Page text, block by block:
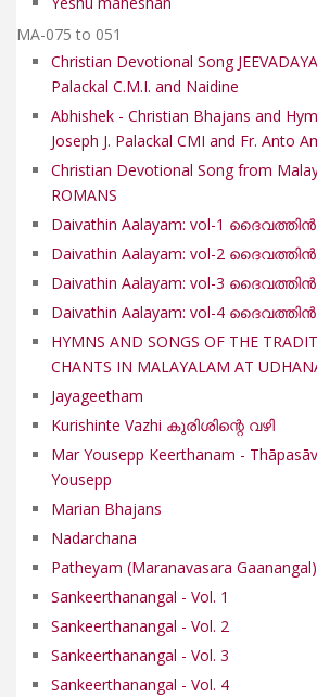
MA-075 to 051
Christian Devotional Song
Palackal C.M.I. and Naidine
Abhishek - Christian Bhajans and
Joseph J. Palackal CMI and Fr. Anto
Christian Devotional Song from
ROMANS
Daivathin Aalayam: vol-1
Daivathin Aalayam: vol-2
Daivathin Aalayam: vol-3
Daivathin Aalayam: vol-4
HYMNS AND SONGS OF THE
CHANTS IN MALAYALAM AT
Jayageetham
Kurishinte Vazhi കുരിശിന്റെ വഴി
Mar Yousepp Keerthanam -
Yousepp
Marian Bhajans
Nadarchana
Patheyam (Maranavasara Gaanangal)
Sankeerthanangal - Vol. 1
Sankeerthanangal - Vol. 2
Sankeerthanangal - Vol. 3
Sankeerthanangal - Vol. 4